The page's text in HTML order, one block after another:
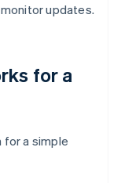
updates.
for a
a simple